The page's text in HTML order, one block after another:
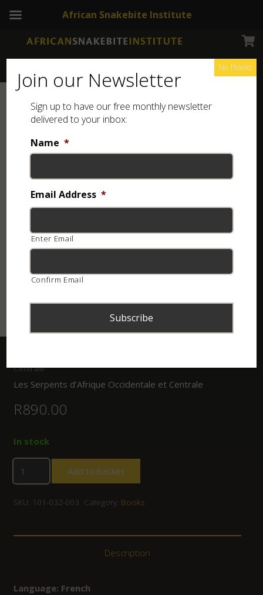
Centrale
Les Serpents d’Afrique Occidentale et Centrale
R890.00
In stock
Add to basket
SKU: 101-032-003 Category: Books
Description
Language: French
Join our Newsletter
Sign up to have our free monthly newsletter
delivered to your inbox:
Name *
Email Address *
Enter Email
Confirm Email
No Thanks
African Snakebite Institute